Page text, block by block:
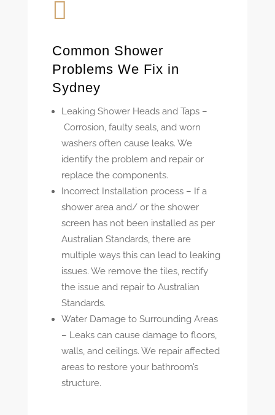

Common Shower
Problems We Fix in
Sydney
Leaking Shower Heads and Taps –
Corrosion, faulty seals, and worn
washers often cause leaks. We
identify the problem and repair or
replace the components.
Incorrect Installation process – If a
shower area and/ or the shower
screen has not been installed as per
Australian Standards, there are
multiple ways this can lead to leaking
issues. We remove the tiles, rectify
the issue and repair to Australian
Standards.
Water Damage to Surrounding Areas
– Leaks can cause damage to floors,
walls, and ceilings. We repair affected
areas to restore your bathroom’s
structure.